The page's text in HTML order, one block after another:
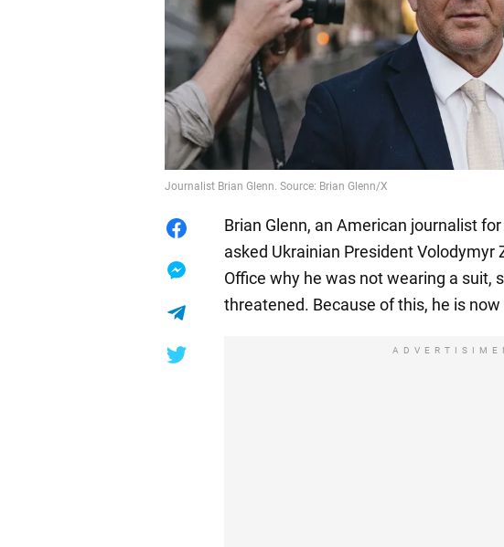
Journalist Brian Glenn. Source: Brian Glenn/X
Brian Glenn, an American journalist
asked Ukrainian President Volodymyr
Office why he was not wearing a suit,
threatened. Because of this, he is